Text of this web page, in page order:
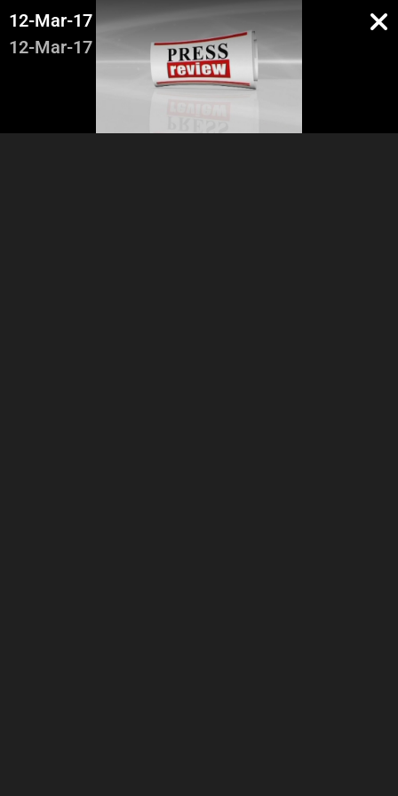
12-Mar-17
12-Mar-17